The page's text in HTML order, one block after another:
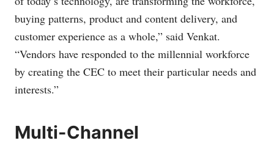
buying patterns, product and content delivery, and
customer experience as a whole,” said Venkat.
“Vendors have responded to the millennial workforce
by creating the CEC to meet their particular needs and
interests.”
Multi-Channel